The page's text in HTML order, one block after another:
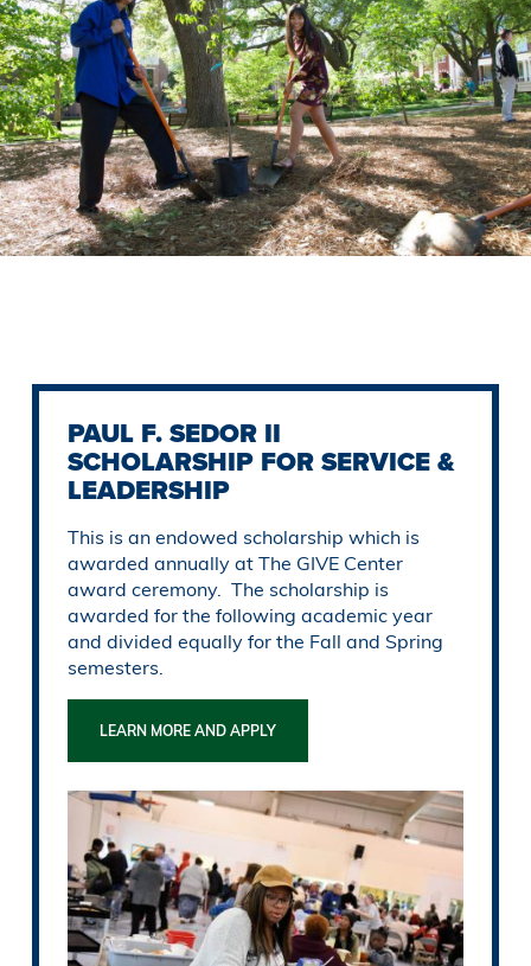
PAUL F. SEDOR II
SCHOLARSHIP FOR SERVICE &
LEADERSHIP
This is an endowed scholarship which is
awarded annually at The GIVE Center
award ceremony. The scholarship is
awarded for the following academic year
and divided equally for the Fall and Spring
semesters.
LEARN MORE AND APPLY